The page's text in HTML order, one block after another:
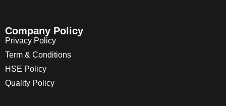
Company Policy
Privacy Policy
Term & Conditions
HSE Policy
Quality Policy